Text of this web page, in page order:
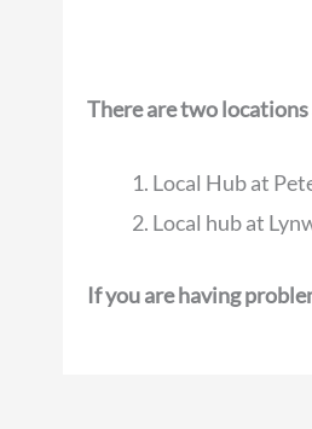
There are two
Local Hub at
Local hub at
If you are having